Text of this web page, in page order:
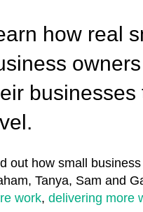
how real
businesses
out how small
Tanya, Sam and
work,delivering more